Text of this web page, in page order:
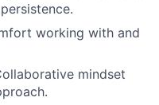
Portfolio
Network
working with and
mindset